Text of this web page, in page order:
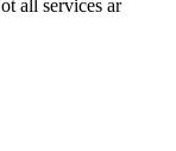
all services ar